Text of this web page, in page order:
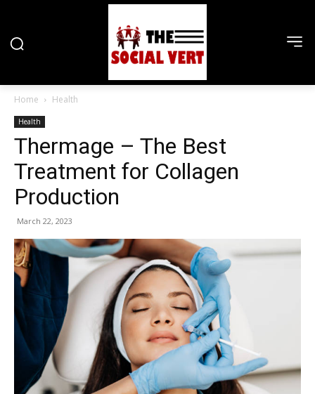
Home Health
Health
Thermage – The Best
Treatment for Collagen
Production
March 22, 2023